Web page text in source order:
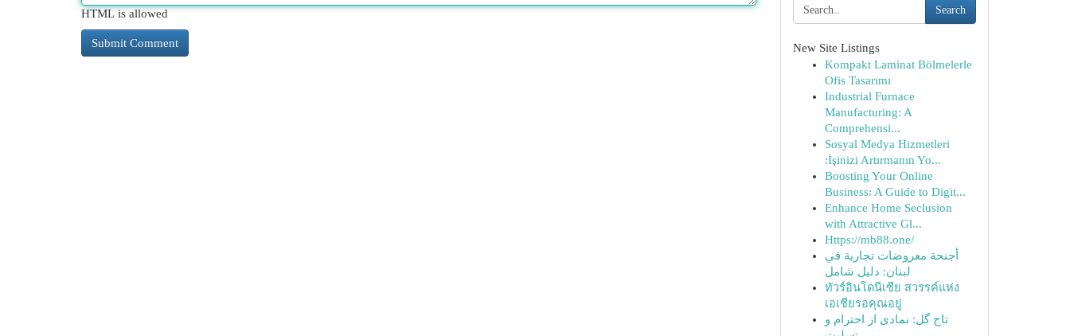
HTML is allowed Search
New Site Listings
Kompakt Laminat Bölmelerle
Ofis Tasarımı
Industrial Furnace
Manufacturing: A
Comprehensi...
Sosyal Medya Hizmetleri
:İşinizi Artırmanın Yo...
Boosting Your Online
Business: A Guide to Digit...
Enhance Home Seclusion
with Attractive Gl...
Https://mb88.one/
أجنحة معروضات تجارية في
لبنان: دليل شامل
ทัวร์อินโดนีเซีย สวรรค์แห่ง
เอเชียรอคุณอยู่
تاج گل: نمادی از احترام و